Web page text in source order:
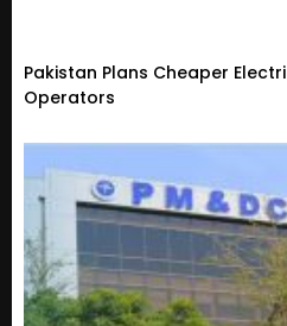
Pakistan Plans Cheaper
Operators